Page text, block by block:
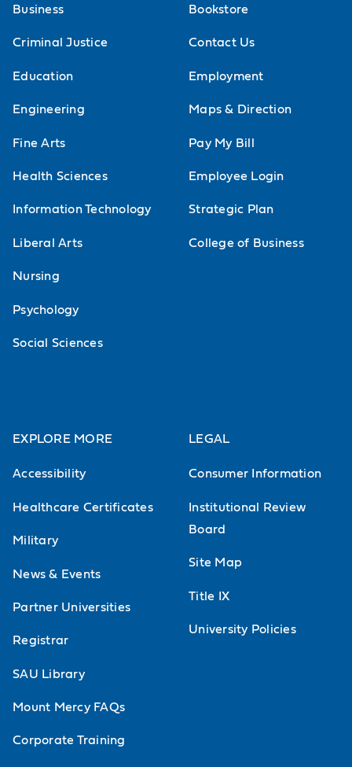
Business
Criminal Justice
Education
Engineering
Fine Arts
Health Sciences
Information Technology
Liberal Arts
Nursing
Psychology
Social Sciences
Bookstore
Contact Us
Employment
Maps & Direction
Pay My Bill
Employee Login
Strategic Plan
College of Business
EXPLORE MORE
Accessibility
Healthcare Certificates
Military
News & Events
Partner Universities
Registrar
SAU Library
Mount Mercy FAQs
Corporate Training
LEGAL
Consumer Information
Institutional Review
Board
Site Map
Title IX
University Policies